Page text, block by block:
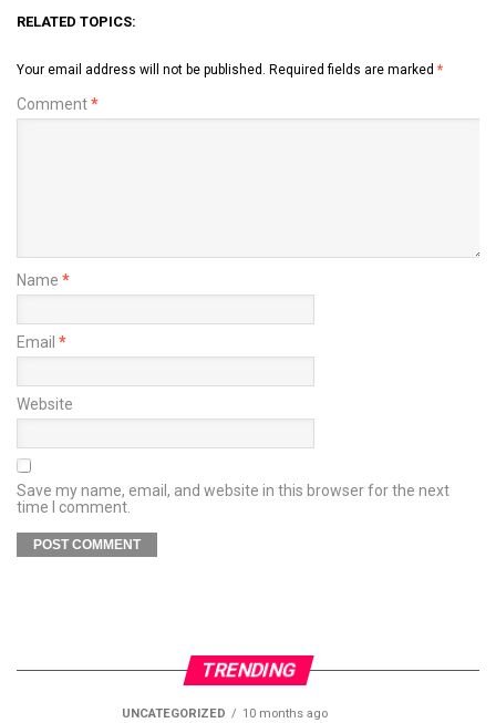
RELATED TOPICS:
Your email address will not be published. Required fields are marked *
Comment*
Name *
Email *
Website
Save my name, email, and website in this browser for the next
time I comment.
TRENDING
UNCATEGORIZED 10 months ago